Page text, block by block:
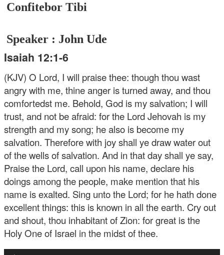
Confitebor Tibi
Speaker : John Ude
Isaiah 12:1-6
(KJV) O Lord, I will praise thee: though thou wast
angry with me, thine anger is turned away, and thou
comfortedst me. Behold, God is my salvation; I will
trust, and not be afraid: for the Lord Jehovah is my
strength and my song; he also is become my
salvation. Therefore with joy shall ye draw water out
of the wells of salvation. And in that day shall ye say,
Praise the Lord, call upon his name, declare his
doings among the people, make mention that his
name is exalted. Sing unto the Lord; for he hath done
excellent things: this is known in all the earth. Cry out
and shout, thou inhabitant of Zion: for great is the
Holy One of Israel in the midst of thee.